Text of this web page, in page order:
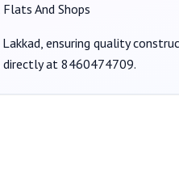
And Shops
, ensuring quality
directly at 8460474709.